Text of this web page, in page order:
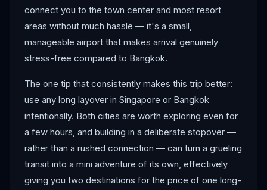
connect you to the town center and most resort
areas without much hassle — it's a small,
manageable airport that makes arrival genuinely
stress-free compared to Bangkok.
The one tip that consistently makes this trip better:
use any long layover in Singapore or Bangkok
intentionally. Both cities are worth exploring even for
a few hours, and building in a deliberate stopover —
rather than a rushed connection — can turn a grueling
transit into a mini adventure of its own, effectively
giving you two destinations for the price of one long-